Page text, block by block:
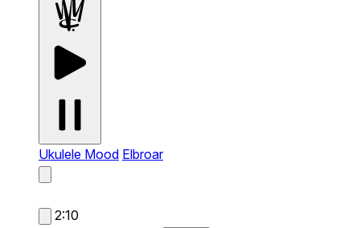
Ukulele Mood Elbroar
2:10